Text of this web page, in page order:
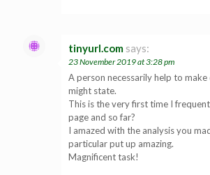
tinyurl.com says:
23 November 2019 at 3:28 pm
A person necessarily help to
might state.
This is the very first time I
page and so far?
I amazed with the analysis you
particular put up amazing.
Magnificent task!